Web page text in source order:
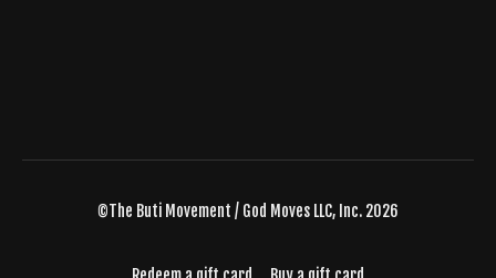
©The Buti Movement / God Moves LLC, Inc. 2026